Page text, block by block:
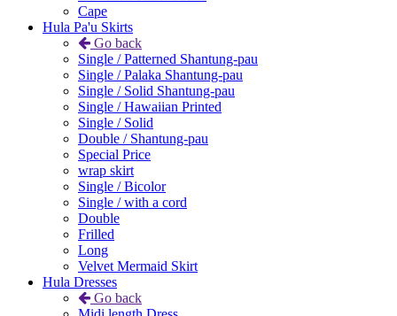
Cape
Hula Pa'u Skirts
Go back
Single / Patterned Shantung-pau
Single / Palaka Shantung-pau
Single / Solid Shantung-pau
Single / Hawaiian Printed
Single / Solid
Double / Shantung-pau
Special Price
wrap skirt
Single / Bicolor
Single / with a cord
Double
Frilled
Long
Velvet Mermaid Skirt
Hula Dresses
Go back